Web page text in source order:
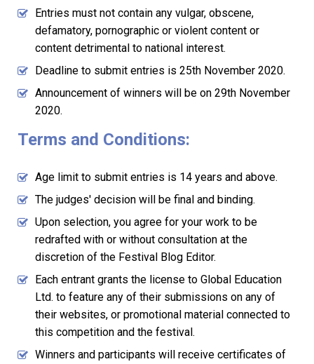
Entries must not contain any vulgar, obscene,
defamatory, pornographic or violent content or
content detrimental to national interest.
Deadline to submit entries is 25th November 2020.
Announcement of winners will be on 29th November
2020.
Terms and Conditions:
Age limit to submit entries is 14 years and above.
The judges' decision will be final and binding.
Upon selection, you agree for your work to be
redrafted with or without consultation at the
discretion of the Festival Blog Editor.
Each entrant grants the license to Global Education
Ltd. to feature any of their submissions on any of
their websites, or promotional material connected to
this competition and the festival.
Winners and participants will receive certificates of